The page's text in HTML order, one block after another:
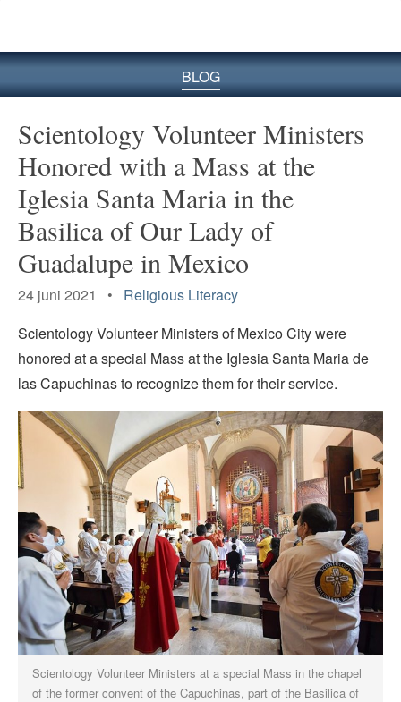
BLOG
Scientology Volunteer Ministers
Honored with a Mass at the
Iglesia Santa Maria in the
Basilica of Our Lady of
Guadalupe in Mexico
24 juni 2021 • Religious Literacy
Scientology Volunteer Ministers of Mexico City were
honored at a special Mass at the Iglesia Santa Maria de
las Capuchinas to recognize them for their service.
Scientology Volunteer Ministers at a special Mass in the chapel
of the former convent of the Capuchinas, part of the Basilica of